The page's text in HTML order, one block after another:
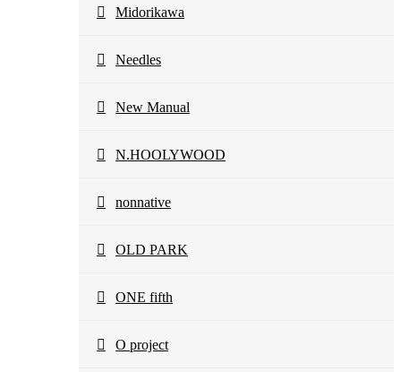
Midorikawa
Needles
New Manual
N.HOOLYWOOD
nonnative
OLD PARK
ONE fifth
O project